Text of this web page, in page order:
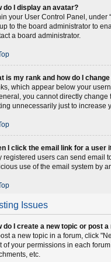
do I display an avatar?
your User Control Panel, under
up to the board administrator to
a board administrator.
is my rank and how do I
which appear below your
you cannot directly
unnecessarily just to increase
I click the email link for a user
registered users can send email
use of the email system by
Issues
do I create a new topic or post
a new topic in a forum, click
of your permissions in each
etc.